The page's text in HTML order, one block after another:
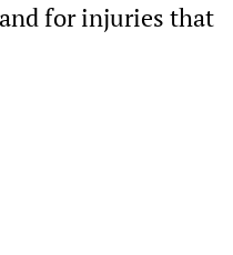
for injuries that